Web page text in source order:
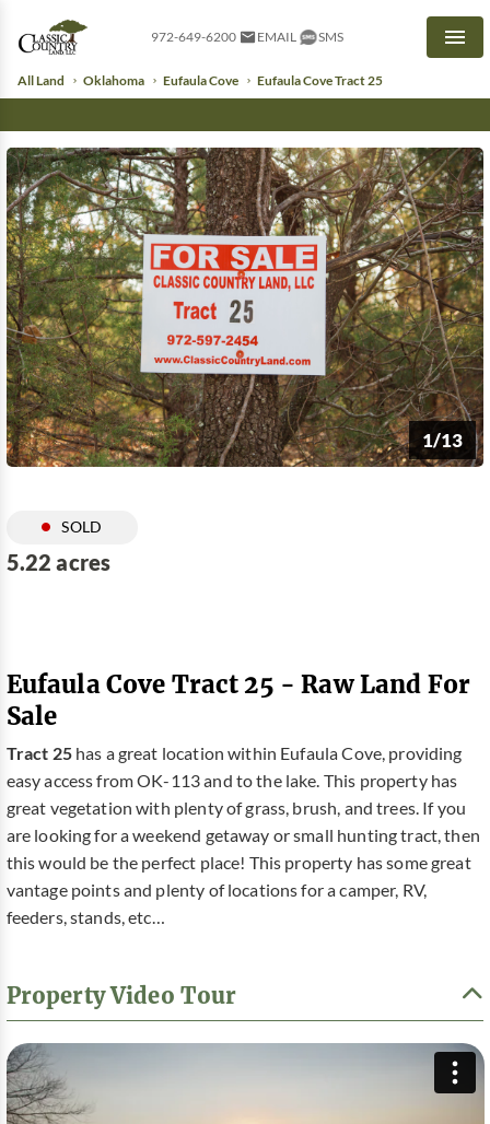
972-649-6200 EMAIL SMS
All Land Oklahoma Eufaula Cove Eufaula Cove Tract 25
1/13
SOLD
5.22 acres
Eufaula Cove Tract 25 - Raw Land For
Sale
Tract 25has a great location within Eufaula Cove, providing
easy access from OK-113 and to the lake. This property has
great vegetation with plenty of grass, brush, and trees. If you
are looking for a weekend getaway or small hunting tract, then
this would be the perfect place! This property has some great
vantage points and plenty of locations for a camper, RV,
feeders, stands, etc…
Property Video Tour